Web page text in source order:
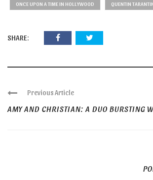
ONCE UPON A TIME IN HOLLYWOOD QUENTIN
SHARE:
Previous Article
AMY AND CHRISTIAN: A DUO BURSTING